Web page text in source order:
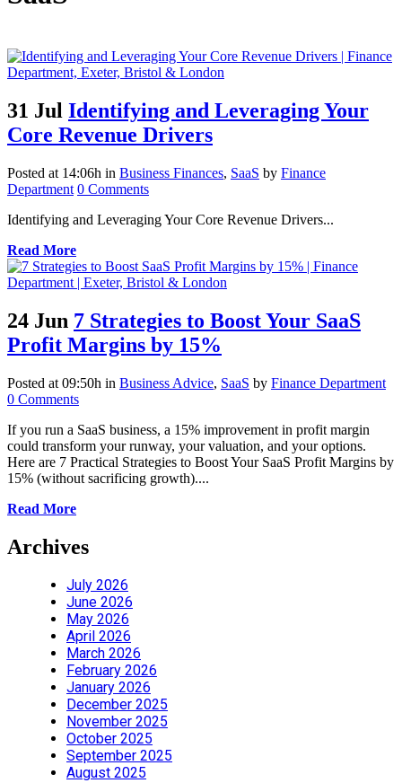
31 Jul Identifying and Leveraging Your
Core Revenue Drivers
Posted at 14:06h in Business Finances, SaaS by Finance
Department 0 Comments
Identifying and Leveraging Your Core Revenue Drivers...
Read More
24 Jun 7 Strategies to Boost Your SaaS
Profit Margins by 15%
Posted at 09:50h in Business Advice, SaaS by Finance Department
0 Comments
If you run a SaaS business, a 15% improvement in profit margin
could transform your runway, your valuation, and your options.
Here are 7 Practical Strategies to Boost Your SaaS Profit Margins by
15% (without sacrificing growth)....
Read More
Archives
July 2026
June 2026
May 2026
April 2026
March 2026
February 2026
January 2026
December 2025
November 2025
October 2025
September 2025
August 2025